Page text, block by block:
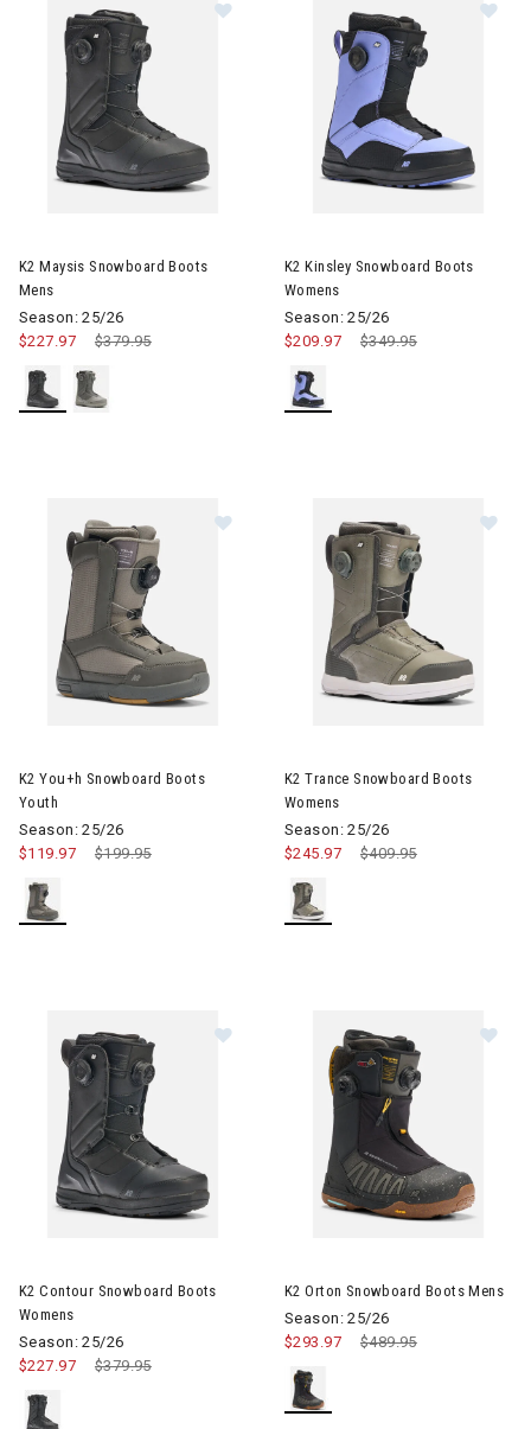
K2 Maysis Snowboard Boots
Mens
Season: 25/26
Price reduced from
$379.95to
$227.97
K2 Kinsley Snowboard Boots
Womens
Season: 25/26
Price reduced from
$349.95to
$209.97
K2 You+h Snowboard Boots
Youth
Season: 25/26
Price reduced from
$199.95to
$119.97
K2 Trance Snowboard Boots
Womens
Season: 25/26
Price reduced from
$409.95to
$245.97
K2 Contour Snowboard Boots
Womens
Season: 25/26
Price reduced from
$379.95to
$227.97
K2 Orton Snowboard Boots Mens
Season: 25/26
Price reduced from
$489.95to
$293.97